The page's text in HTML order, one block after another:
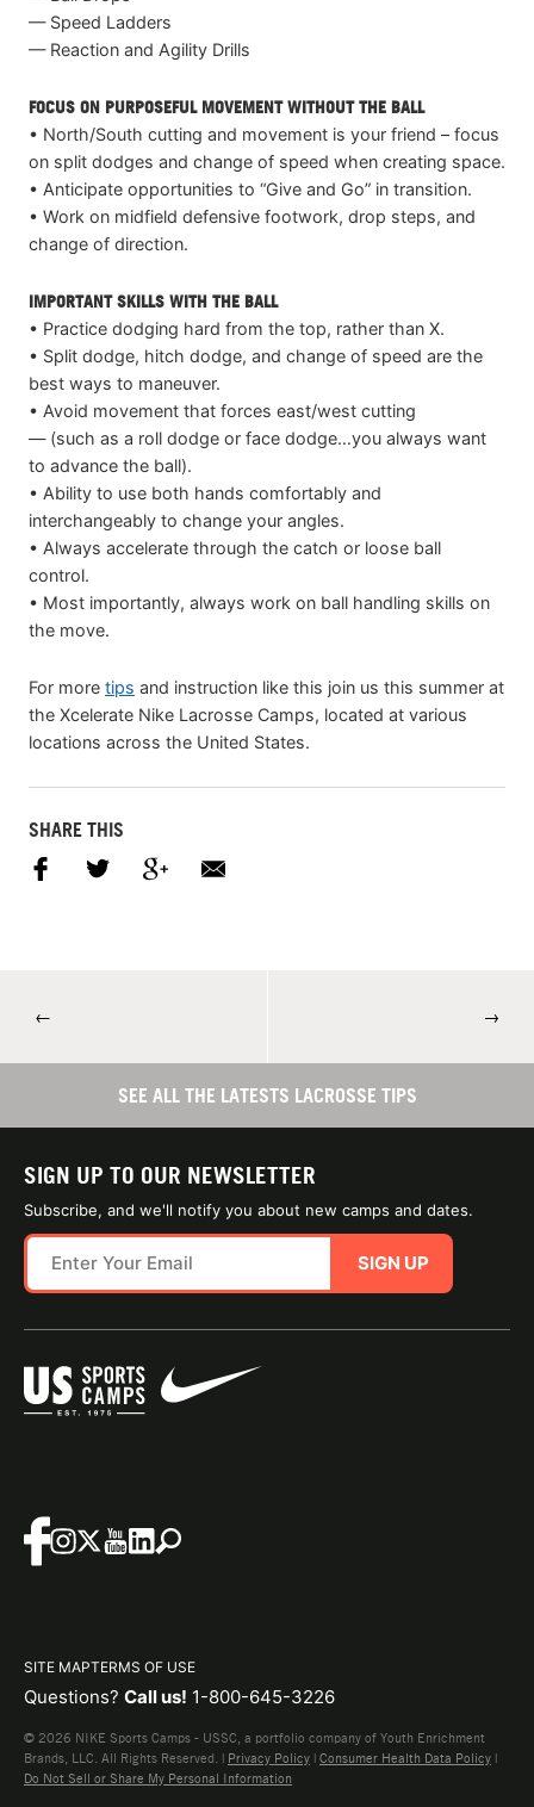
— Speed Ladders
— Reaction and Agility Drills
FOCUS ON PURPOSEFUL MOVEMENT WITHOUT THE BALL
• North/South cutting and movement is your friend – focus
on split dodges and change of speed when creating space.
• Anticipate opportunities to “Give and Go” in transition.
• Work on midfield defensive footwork, drop steps, and
change of direction.
IMPORTANT SKILLS WITH THE BALL
• Practice dodging hard from the top, rather than X.
• Split dodge, hitch dodge, and change of speed are the
best ways to maneuver.
• Avoid movement that forces east/west cutting
— (such as a roll dodge or face dodge…you always want
to advance the ball).
• Ability to use both hands comfortably and
interchangeably to change your angles.
• Always accelerate through the catch or loose ball
control.
• Most importantly, always work on ball handling skills on
the move.
For more tips and instruction like this join us this summer at
the Xcelerate Nike Lacrosse Camps, located at various
locations across the United States.
SHARE THIS
← →
SEE ALL THE LATESTS LACROSSE TIPS
SIGN UP TO OUR NEWSLETTER
Subscribe, and we'll notify you about new camps and dates.
SIGN UP
SITE MAPTERMS OF USE
Questions? Call us! 1-800-645-3226
© 2026 NIKE Sports Camps - USSC, a portfolio company of Youth Enrichment
Brands, LLC. All Rights Reserved. | Privacy Policy | Consumer Health Data Policy |
Do Not Sell or Share My Personal Information